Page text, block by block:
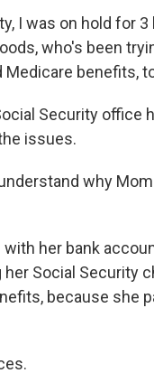
I was on hold for 3
who's been
benefits,
Security office
issues.
why
her bank
Social Security
because she